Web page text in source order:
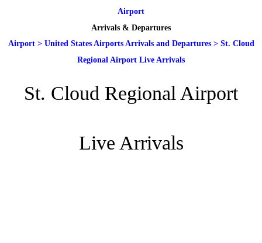
Airport
Arrivals & Departures
Airport> United States Airports Arrivals and Departures> St. Cloud
Regional Airport Live Arrivals
St. Cloud Regional Airport
Live Arrivals